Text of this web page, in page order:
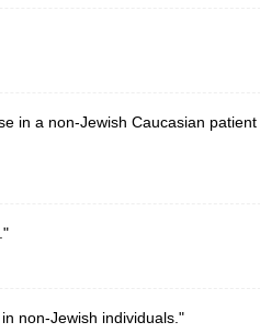
in a non-Jewish Caucasian patient
non-Jewish individuals."